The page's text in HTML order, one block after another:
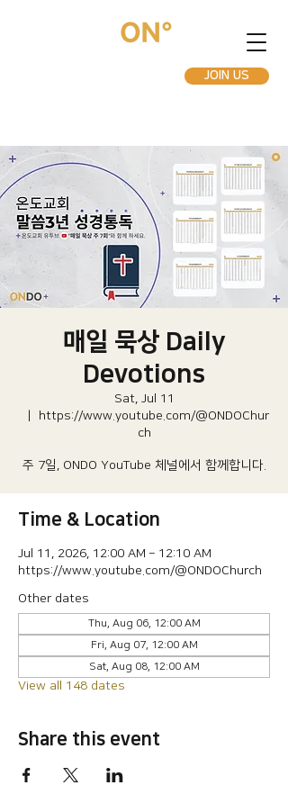
JOIN US
매일 묵상 Daily
Devotions
Sat, Jul 11
https://www.youtube.com/@ONDOChur
ch
주 7일, ONDO YouTube 체널에서 함께합니다.
Time & Location
Jul 11, 2026, 12:00 AM – 12:10 AM
https://www.youtube.com/@ONDOChurch
Other dates
Thu, Aug 06, 12:00 AM
Fri, Aug 07, 12:00 AM
Sat, Aug 08, 12:00 AM
View all 148 dates
Share this event